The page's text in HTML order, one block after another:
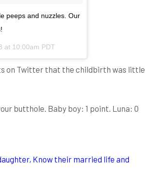
peeps and nuzzles. Our
at 10:00am PDT
on Twitter that the childbirth was little
butthole. Baby boy: 1 point. Luna: 0
Know their married life and